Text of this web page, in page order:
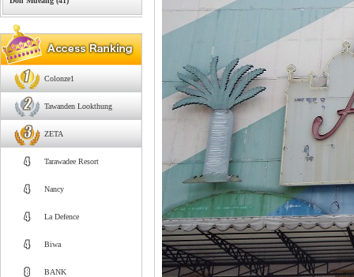
Colonze1
Tawanden Lookthung
ZETA
Tarawadee Resort
Nancy
La Defence
Biwa
BANK